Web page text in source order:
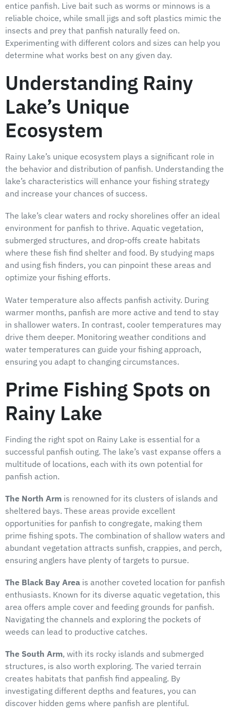
entice panfish. Live bait such as worms or minnows is a
reliable choice, while small jigs and soft plastics mimic the
insects and prey that panfish naturally feed on.
Experimenting with different colors and sizes can help you
determine what works best on any given day.
Understanding Rainy
Lake’s Unique
Ecosystem
Rainy Lake’s unique ecosystem plays a significant role in
the behavior and distribution of panfish. Understanding the
lake’s characteristics will enhance your fishing strategy
and increase your chances of success.
The lake’s clear waters and rocky shorelines offer an ideal
environment for panfish to thrive. Aquatic vegetation,
submerged structures, and drop-offs create habitats
where these fish find shelter and food. By studying maps
and using fish finders, you can pinpoint these areas and
optimize your fishing efforts.
Water temperature also affects panfish activity. During
warmer months, panfish are more active and tend to stay
in shallower waters. In contrast, cooler temperatures may
drive them deeper. Monitoring weather conditions and
water temperatures can guide your fishing approach,
ensuring you adapt to changing circumstances.
Prime Fishing Spots on
Rainy Lake
Finding the right spot on Rainy Lake is essential for a
successful panfish outing. The lake’s vast expanse offers a
multitude of locations, each with its own potential for
panfish action.
The North Arm is renowned for its clusters of islands and
sheltered bays. These areas provide excellent
opportunities for panfish to congregate, making them
prime fishing spots. The combination of shallow waters and
abundant vegetation attracts sunfish, crappies, and perch,
ensuring anglers have plenty of targets to pursue.
The Black Bay Area is another coveted location for panfish
enthusiasts. Known for its diverse aquatic vegetation, this
area offers ample cover and feeding grounds for panfish.
Navigating the channels and exploring the pockets of
weeds can lead to productive catches.
The South Arm, with its rocky islands and submerged
structures, is also worth exploring. The varied terrain
creates habitats that panfish find appealing. By
investigating different depths and features, you can
discover hidden gems where panfish are plentiful.